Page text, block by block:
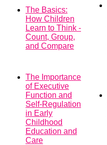
The Basics:
How Children
Learn to Think -
Count, Group,
and Compare
The Importance
of Executive
Function and
Self-Regulation
in Early
Childhood
Education and
Care